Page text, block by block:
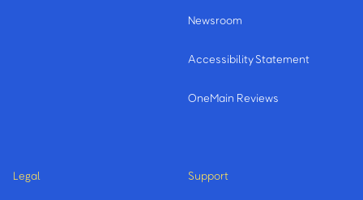
Newsroom
Accessibility Statement
OneMain Reviews
Legal Support